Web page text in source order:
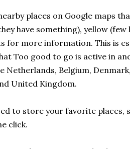
places on Google maps
have something), yellow
for more information. This is
Too good to go is active in
Netherlands, Belgium,
United Kingdom.
to store your favorite places,
click.